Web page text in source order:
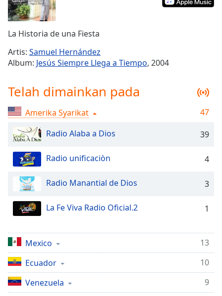
Time-
Playback
Rate
descriptions
off,
selected
Subtitles
subtitles
settings,
subtitles
settings
dialog
subtitles
off,
selected
La Historia de una Fiesta
Artis: Samuel Hernández
Album: Jesús Siempre Llega a Tiempo, 2004
Telah dimainkan pada
Amerika Syarikat
47
Radio Alaba a Dios
39
Radio unificaciòn 4
Radio Manantial de Dios 3
La Fe Viva Radio Oficial.2 1
Mexico
13
Ecuador
10
Venezuela
9